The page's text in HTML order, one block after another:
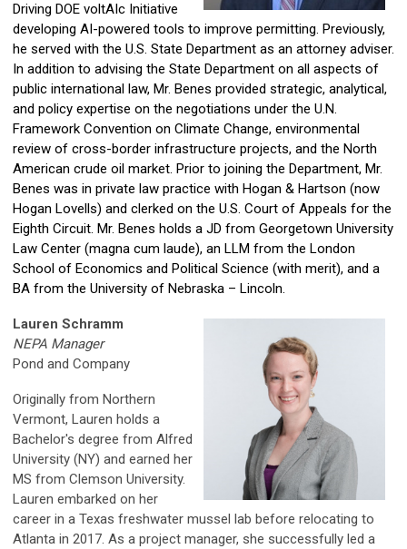
Driving DOE voltAIc Initiative
developing AI-powered tools to improve permitting. Previously,
he served with the U.S. State Department as an attorney adviser.
In addition to advising the State Department on all aspects of
public international law, Mr. Benes provided strategic, analytical,
and policy expertise on the negotiations under the U.N.
Framework Convention on Climate Change, environmental
review of cross-border infrastructure projects, and the North
American crude oil market. Prior to joining the Department, Mr.
Benes was in private law practice with Hogan & Hartson (now
Hogan Lovells) and clerked on the U.S. Court of Appeals for the
Eighth Circuit. Mr. Benes holds a JD from Georgetown University
Law Center (magna cum laude), an LLM from the London
School of Economics and Political Science (with merit), and a
BA from the University of Nebraska – Lincoln.
Lauren Schramm
NEPA Manager
Pond and Company
Originally from Northern
Vermont, Lauren holds a
Bachelor's degree from Alfred
University (NY) and earned her
MS from Clemson University.
Lauren embarked on her
career in a Texas freshwater mussel lab before relocating to
Atlanta in 2017. As a project manager, she successfully led a